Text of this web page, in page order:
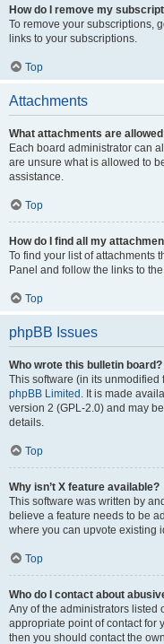
How do I remove my
To remove your subscriptions,
links to your subscriptions.
Top
Attachments
What attachments are
Each board administrator can
are unsure what is allowed to
assistance.
Top
How do I find all my
To find your list of attachments
Panel and follow the links to
Top
phpBB Issues
Who wrote this bulletin board?
This software (in its
phpBB Limited . It is made
version 2 (GPL-2.0) and may
details.
Top
Why isn’t X feature available?
This software was written by
believe a feature needs to be
where you can upvote existing
Top
Who do I contact about
Any of the administrators listed
appropriate point of contact for
then you should contact the